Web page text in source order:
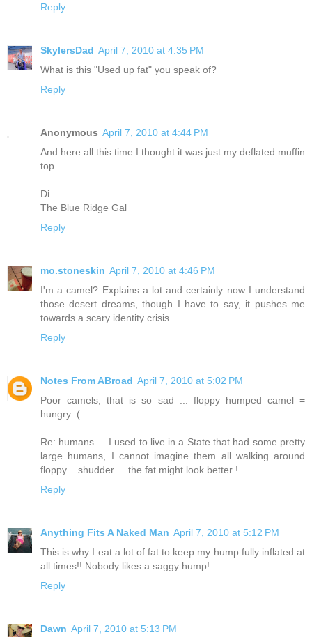
Reply
SkylersDad April 7, 2010 at 4:35 PM
What is this "Used up fat" you speak of?
Reply
Anonymous April 7, 2010 at 4:44 PM
And here all this time I thought it was just my deflated muffin
top.
Di
The Blue Ridge Gal
Reply
mo.stoneskin April 7, 2010 at 4:46 PM
I'm a camel? Explains a lot and certainly now I understand
those desert dreams, though I have to say, it pushes me
towards a scary identity crisis.
Reply
Notes From ABroad April 7, 2010 at 5:02 PM
Poor camels, that is so sad ... floppy humped camel =
hungry :(
Re: humans ... I used to live in a State that had some pretty
large humans, I cannot imagine them all walking around
floppy .. shudder ... the fat might look better !
Reply
Anything Fits A Naked Man April 7, 2010 at 5:12 PM
This is why I eat a lot of fat to keep my hump fully inflated at
all times!! Nobody likes a saggy hump!
Reply
Dawn April 7, 2010 at 5:13 PM